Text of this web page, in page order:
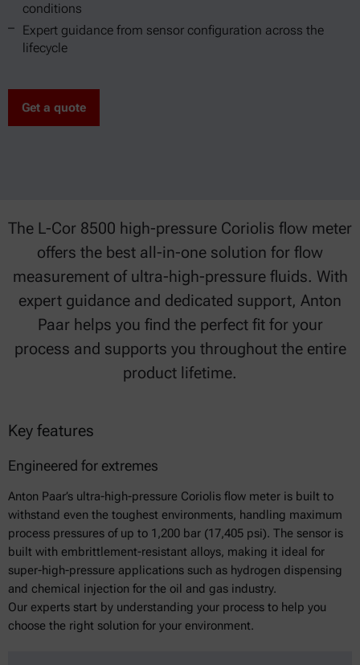
conditions
Expert guidance from sensor configuration across the
lifecycle
Get a quote
The L-Cor 8500 high-pressure Coriolis flow meter
offers the best all-in-one solution for flow
measurement of ultra-high-pressure fluids. With
expert guidance and dedicated support, Anton
Paar helps you find the perfect fit for your
process and supports you throughout the entire
product lifetime.
Key features
Engineered for extremes
Anton Paar’s ultra-high-pressure Coriolis flow meter is built to
withstand even the toughest environments, handling maximum
process pressures of up to 1,200 bar (17,405 psi). The sensor is
built with embrittlement-resistant alloys, making it ideal for
super-high-pressure applications such as hydrogen dispensing
and chemical injection for the oil and gas industry.
Our experts start by understanding your process to help you
choose the right solution for your environment.